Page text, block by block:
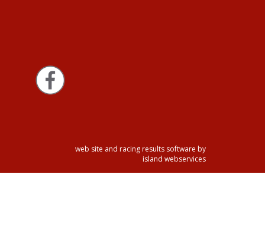
web site and racing results software by
island webservices